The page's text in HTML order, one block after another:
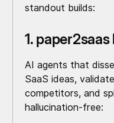
standout builds:
1.
AI agents that
SaaS ideas,
competitors, and
hallucination-free: